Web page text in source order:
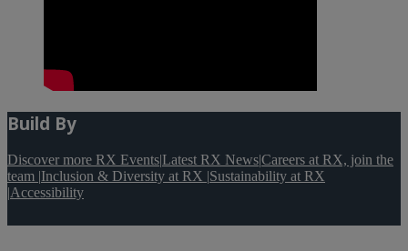
Build By
Discover more RX Events|Latest RX News|Careers at RX, join the
team |Inclusion & Diversity at RX |Sustainability at RX
|Accessibility